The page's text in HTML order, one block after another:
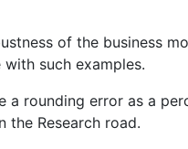
of the business
such examples.
rounding error as a
the Research road.